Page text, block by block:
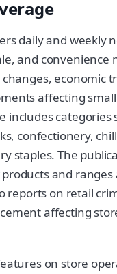
daily and weekly
and convenience
economic
affecting
includes categories
confectionery,
staples. The
and ranges
reports on retail
affecting
on store